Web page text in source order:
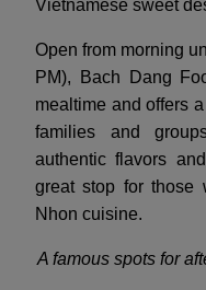
Vietnamese sweet
Open from morning
PM), Bach Dang
mealtime and offers
families and
authentic flavors
great stop for those
Nhon cuisine.
A famous spots for